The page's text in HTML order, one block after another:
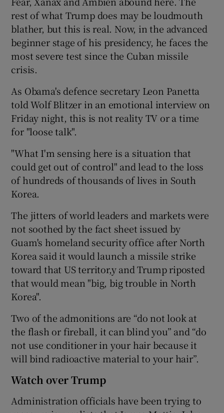
rest of what Trump does may be loudmouth
blather, but this is real. Now, in the advanced
beginner stage of his presidency, he faces the
most severe test since the Cuban missile
crisis.
As Obama's defence secretary Leon Panetta
told Wolf Blitzer in an emotional interview on
Friday night, this is not reality TV or a time
for "loose talk".
"What I'm sensing here is a situation that
could get out of control" and lead to the loss
of hundreds of thousands of lives in South
Korea.
The jitters of world leaders and markets were
not soothed by the fact sheet issued by
Guam's homeland security office after North
Korea said it would launch a missile strike
toward that US territor,y and Trump riposted
that would mean "big, big trouble in North
Korea".
Two of the admonitions are “do not look at
the flash or fireball, it can blind you” and “do
not use conditioner in your hair because it
will bind radioactive material to your hair”.
Watch over Trump
Administration officials have been trying to